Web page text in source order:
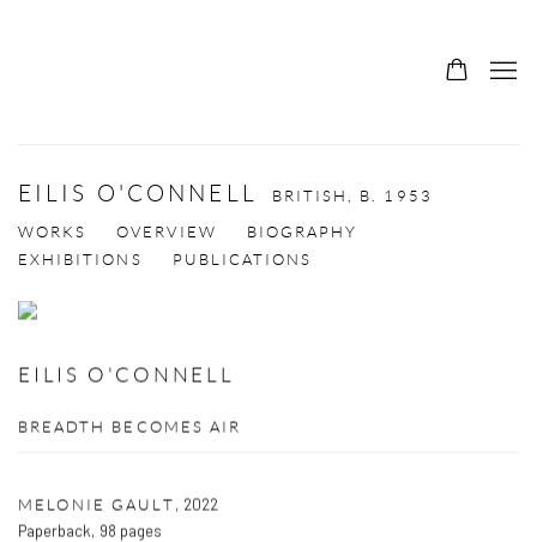
EILIS O'CONNELL BRITISH, B. 1953
WORKS OVERVIEW
BIOGRAPHY
EXHIBITIONS
PUBLICATIONS
EILIS O'CONNELL
BREADTH BECOMES AIR
MELONIE GAULT , 2022
Paperback, 98 pages